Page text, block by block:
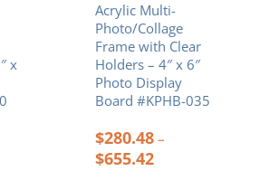
x
Acrylic Multi-
Photo/Collage
Frame with Clear
Holders – 4″ x 6″
Photo Display
Board #KPHB-035
$280.48 –
$655.42
the
product
page